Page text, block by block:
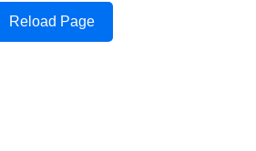
Reload Page